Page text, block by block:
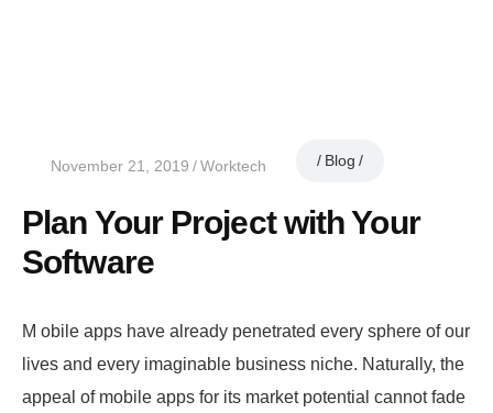
November 21, 2019 Worktech Blog
Plan Your Project with Your
Software
M obile apps have already penetrated every sphere of our
lives and every imaginable business niche. Naturally, the
appeal of mobile apps for its market potential cannot fade